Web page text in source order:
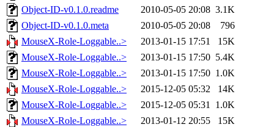
Object-ID-v0.1.0.readme
2010-05-05 20:08 3.1K
Object-ID-v0.1.0.meta
2010-05-05 20:08
796
MouseX-Role-Loggable..>
2013-01-15 17:51
15K
MouseX-Role-Loggable..>
2013-01-15 17:50 5.4K
MouseX-Role-Loggable..>
2013-01-15 17:50 1.0K
MouseX-Role-Loggable..>
2015-12-05 05:32
14K
MouseX-Role-Loggable..>
2015-12-05 05:31 1.0K
MouseX-Role-Loggable..>
2013-01-12 20:55
15K